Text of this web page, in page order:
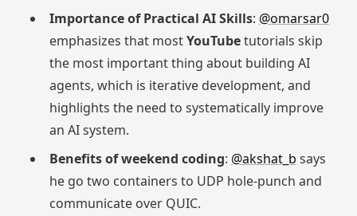
Importance of Practical AI Skills: @omarsar0
emphasizes that mostYouTubetutorials skip
the most important thing about building AI
agents, which is iterative development, and
highlights the need to systematically improve
an AI system.
Benefits of weekend coding: @akshat_b says
he go two containers to UDP hole-punch and
communicate over QUIC.